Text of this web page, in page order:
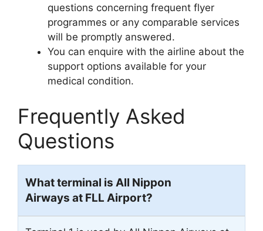
questions concerning frequent flyer
programmes or any comparable services
will be promptly answered.
You can enquire with the airline about the
support options available for your
medical condition.
Frequently Asked
Questions
What terminal is All Nippon
Airways at FLL Airport?